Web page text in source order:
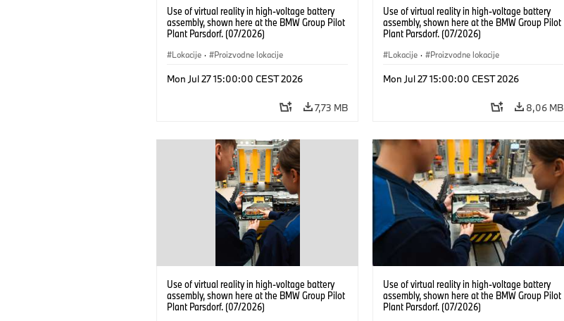
Use of virtual reality in high-voltage battery
assembly, shown here at the BMW Group Pilot
Plant Parsdorf. (07/2026)
Lokacije · Proizvodne lokacije
Mon Jul 27 15:00:00 CEST 2026
7,73 MB
Use of virtual reality in high-voltage battery
assembly, shown here at the BMW Group Pilot
Plant Parsdorf. (07/2026)
Lokacije · Proizvodne lokacije
Mon Jul 27 15:00:00 CEST 2026
8,06 MB
Use of virtual reality in high-voltage battery
assembly, shown here at the BMW Group Pilot
Plant Parsdorf. (07/2026)
Use of virtual reality in high-voltage battery
assembly, shown here at the BMW Group Pilot
Plant Parsdorf. (07/2026)